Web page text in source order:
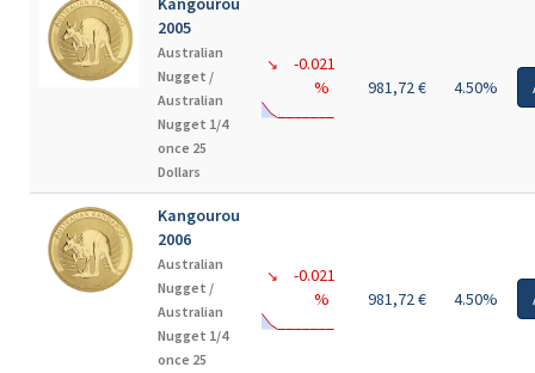
2005
Australian
Nugget /
Australian
Nugget 1/4
once 25
Dollars
↘
-0.021
%
981,72 € 4.50%
Kangourou
2006
Australian
Nugget /
Australian
Nugget 1/4
once 25
↘
-0.021
%
981,72 € 4.50%